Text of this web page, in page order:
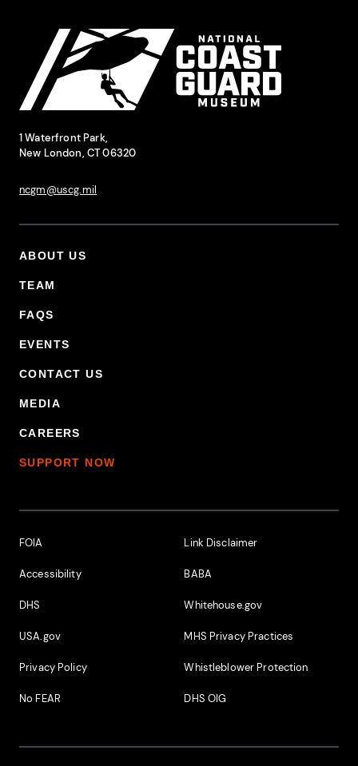
1 Waterfront Park,
New London, CT 06320
ncgm@uscg.mil
Footer Primary Menu
ABOUT US
TEAM
FAQS
EVENTS
CONTACT US
MEDIA
CAREERS
SUPPORT NOW
Footer Additional Links
FOIA
Accessibility
DHS
USA.gov
Privacy Policy
No FEAR
Link Disclaimer
BABA
Whitehouse.gov
MHS Privacy Practices
Whistleblower Protection
DHS OIG